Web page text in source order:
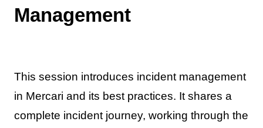
Management
This session introduces incident management
in Mercari and its best practices. It shares a
complete incident journey, working through the